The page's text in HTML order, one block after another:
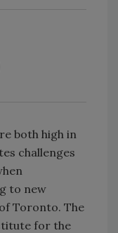
both high in
challenges
to new
Toronto. The
for the